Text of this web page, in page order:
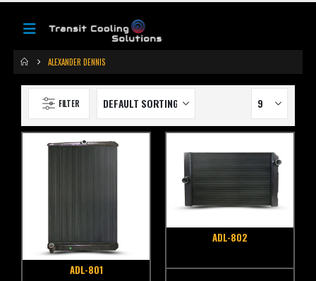
ALEXANDER DENNIS
FILTER
ADL-801
ADL-802